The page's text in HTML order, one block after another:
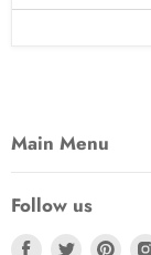
Main Menu
Follow us
Find
Find
Find